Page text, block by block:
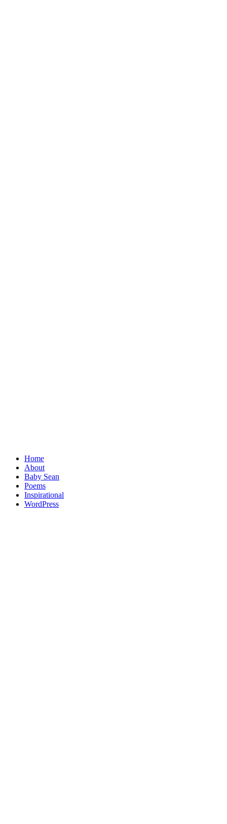
Home
About
Baby Sean
Poems
Inspirational
WordPress